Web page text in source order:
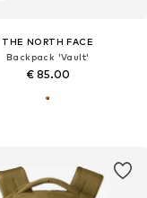
THE NORTH FACE
Backpack 'Vault'
€ 85.00